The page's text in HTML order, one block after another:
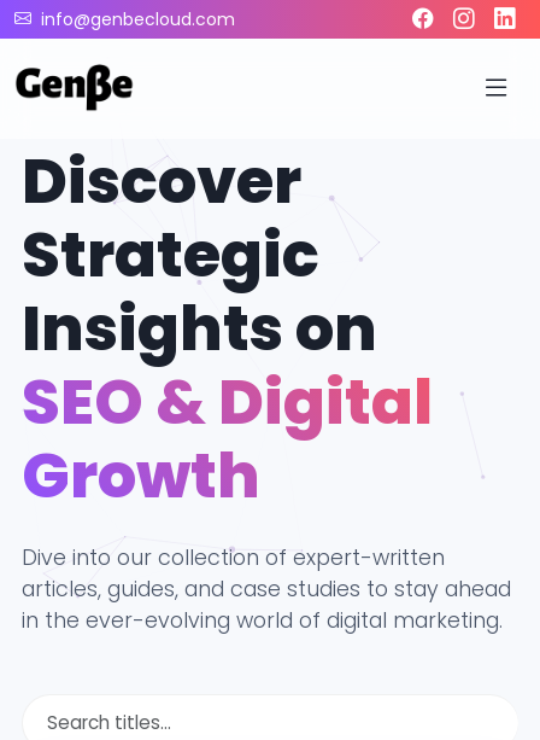
info@genbecloud.com
Discover
Strategic
Insights on
SEO & Digital
Growth
Dive into our collection of expert-written
articles, guides, and case studies to stay ahead
in the ever-evolving world of digital marketing.